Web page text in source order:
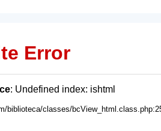
Error
: Undefined index: ishtml
biblioteca/classes/